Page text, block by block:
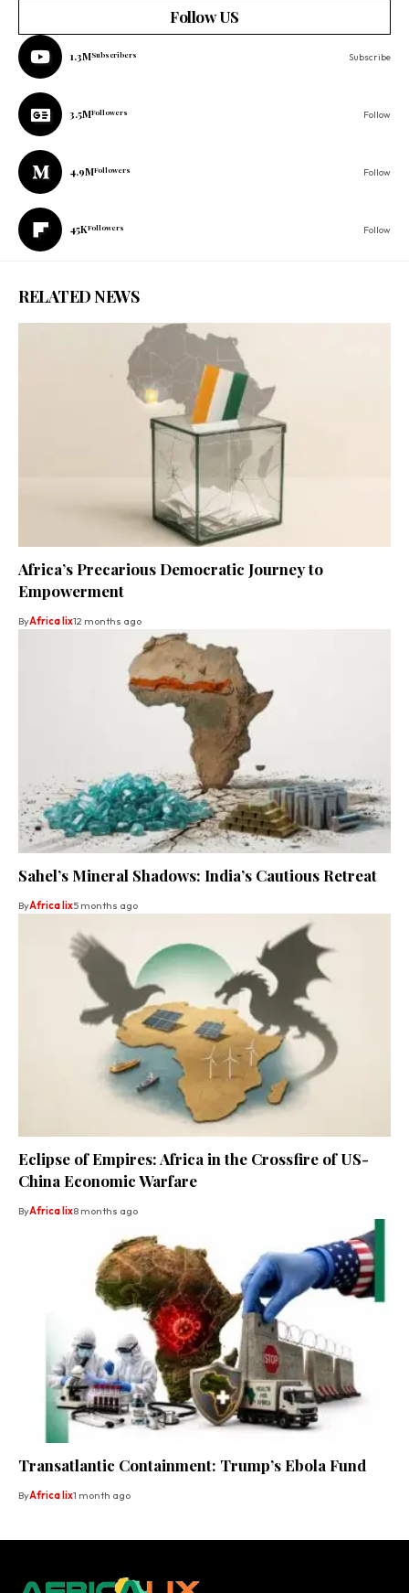
Follow US
1.3MSubscribers Subscribe
3.5MFollowers Follow
4.9MFollowers Follow
45KFollowers Follow
RELATED NEWS
Africa’s Precarious Democratic Journey to
Empowerment
ByAfrica lix12 months ago
Sahel’s Mineral Shadows: India’s Cautious Retreat
ByAfrica lix5 months ago
Eclipse of Empires: Africa in the Crossfire of US-
China Economic Warfare
ByAfrica lix8 months ago
Transatlantic Containment: Trump’s Ebola Fund
ByAfrica lix1 month ago